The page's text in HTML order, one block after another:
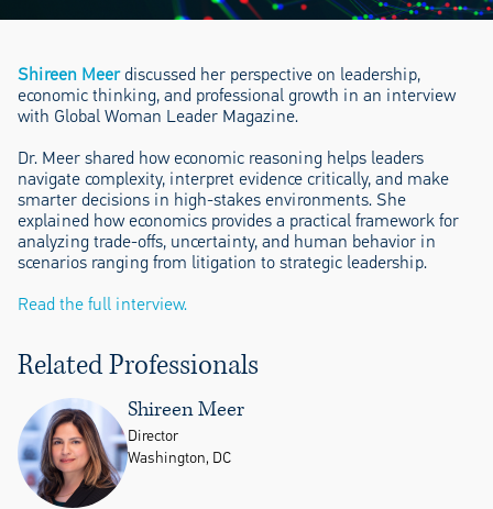
Shireen Meerdiscussed her perspective on leadership,
economic thinking, and professional growth in an interview
with Global Woman Leader Magazine.
Dr. Meer shared how economic reasoning helps leaders
navigate complexity, interpret evidence critically, and make
smarter decisions in high-stakes environments. She
explained how economics provides a practical framework for
analyzing trade-offs, uncertainty, and human behavior in
scenarios ranging from litigation to strategic leadership.
Read the full interview.
Related Professionals
Shireen Meer
Director
Washington, DC